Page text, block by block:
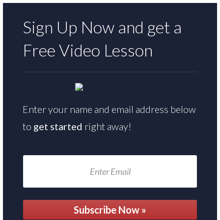
Sign Up Now and get a
FreeVideo Lesson
Enter your name and email address below
to get started right away!
Subscribe Now »